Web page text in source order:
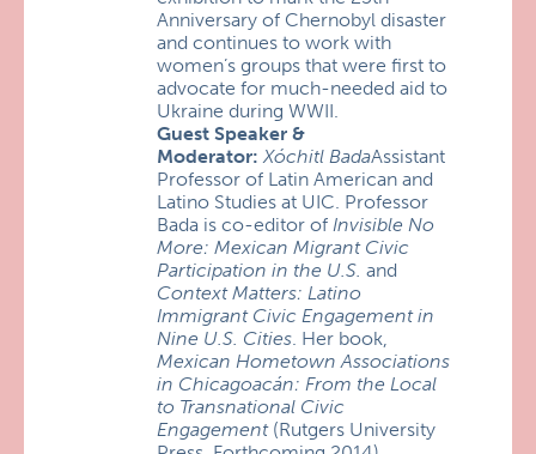
Anniversary of Chernobyl disaster
and continues to work with
women’s groups that were first to
advocate for much-needed aid to
Ukraine during WWII.
Guest Speaker &
Moderator: Xóchitl BadaAssistant
Professor of Latin American and
Latino Studies at UIC. Professor
Bada is co-editor ofInvisible No
More: Mexican Migrant Civic
Participation in the U.S. and
Context Matters: Latino
Immigrant Civic Engagement in
Nine U.S. Cities. Her book,
Mexican Hometown Associations
in Chicagoacán: From the Local
to Transnational Civic
Engagement(Rutgers University